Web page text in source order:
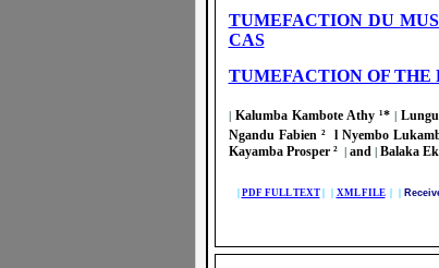
TUMEFACTION DU
CAS
TUMEFACTION OF THE
|Kalumba Kambote Athy ¹*|
Ngandu Fabien ² l Nyembo
Kayamba Prosper ² |and |Balaka
PDF FULL TEXT| | XML FILE| |